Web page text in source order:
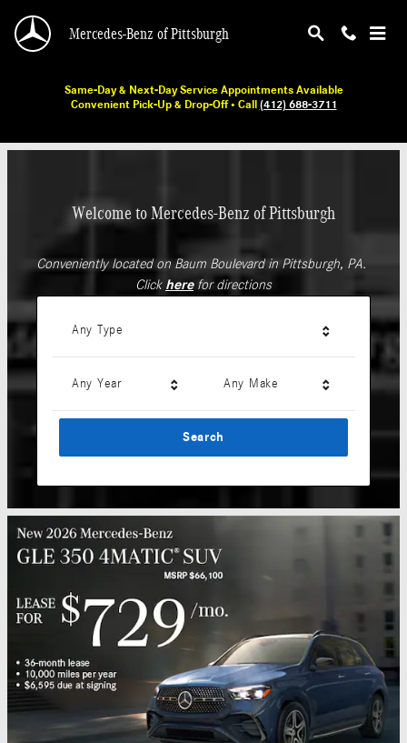
Mercedes-Benz of Pittsburgh
Mercedes-Benz of Pittsburgh
Same-Day & Next-Day Service Appointments Available
Convenient Pick-Up & Drop-Off • Call(412) 688-3711
Welcome to Mercedes-Benz of Pittsburgh
Conveniently located on Baum Boulevard in Pittsburgh, PA.
Click herefor directions
Any Type
Any Year Any Make
Search